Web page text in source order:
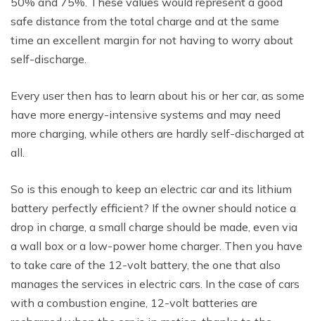
safe distance from the total charge and at the same
time an excellent margin for not having to worry about
self-discharge.
Every user then has to learn about his or her car, as some
have more energy-intensive systems and may need
more charging, while others are hardly self-discharged at
all.
So is this enough to keep an electric car and its lithium
battery perfectly efficient? If the owner should notice a
drop in charge, a small charge should be made, even via
a wall box or a low-power home charger. Then you have
to take care of the 12-volt battery, the one that also
manages the services in electric cars. In the case of cars
with a combustion engine, 12-volt batteries are